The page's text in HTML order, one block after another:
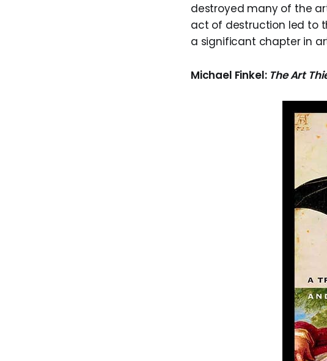
destroyed many of the
act of destruction led to
a significant chapter in
Michael Finkel: The Art